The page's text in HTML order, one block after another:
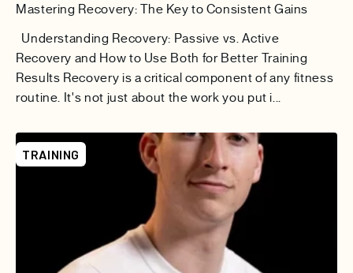
Mastering Recovery: The Key to Consistent Gains
Understanding Recovery: Passive vs. Active
Recovery and How to Use Both for Better Training
Results Recovery is a critical component of any fitness
routine. It's not just about the work you put i...
TRAINING